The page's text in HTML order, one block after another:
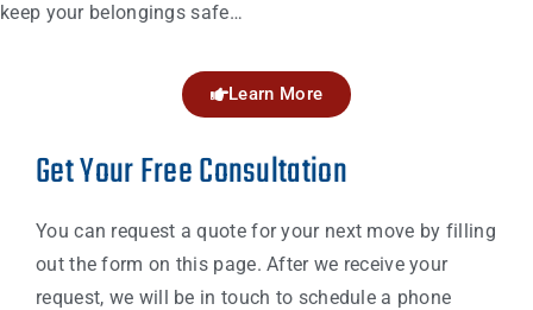
keep your belongings safe…
Learn More
Get Your Free Consultation
You can request a quote for your next move by filling
out the form on this page. After we receive your
request, we will be in touch to schedule a phone